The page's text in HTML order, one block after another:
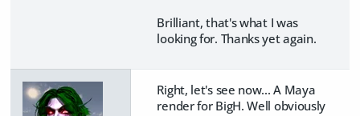
Brilliant, that's what I was
looking for. Thanks yet again.
Right, let's see now... A Maya
render for BigH. Well obviously